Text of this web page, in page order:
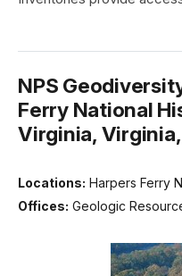
NPS
Ferry National
Virginia,
Locations: Harpers Ferry
Offices: Geologic